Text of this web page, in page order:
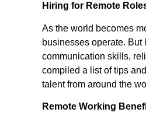
Hiring for Remote
As the world becomes
businesses operate. But
communication skills,
compiled a list of tips
talent from around the
Remote Working